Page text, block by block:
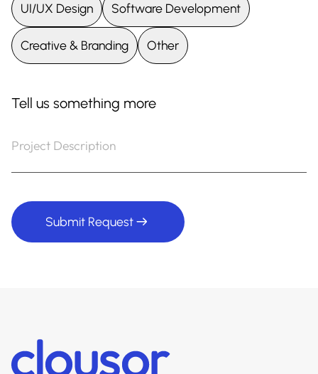
UI/UX Design Software Development
Creative & Branding Other
Tell us something more
Submit Request